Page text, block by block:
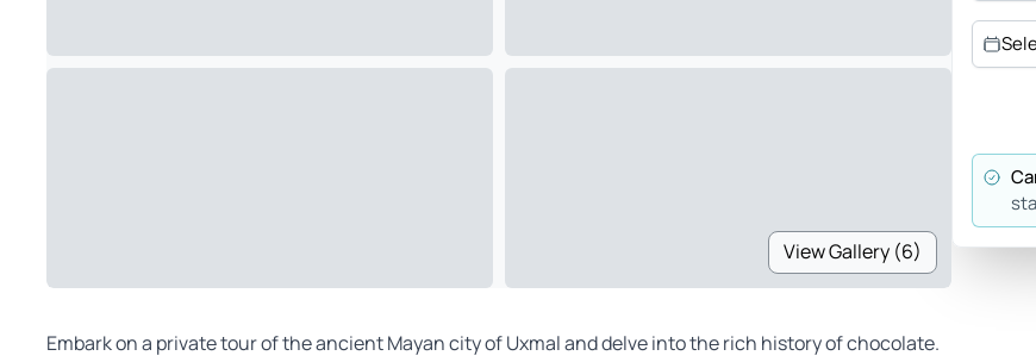
View Gallery (6)
Embark on a private tour of the ancient Mayan city of Uxmal and delve into the rich history of chocolate.